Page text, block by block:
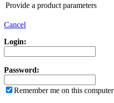
Provide a product parameters
Cancel
Login:
Password:
Remember me on this computer